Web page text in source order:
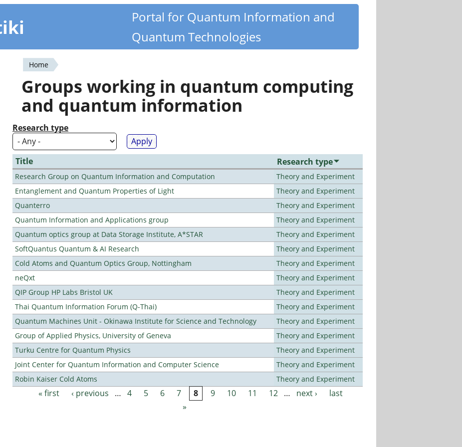
Portal for Quantum Information and
Quantum Technologies
You
are
here
Home
Groups working in quantum computing
and quantum information
Research type
Title Research type
Research Group on Quantum Information and Computation
Theory and Experiment
Entanglement and Quantum Properties of Light
Theory and Experiment
Quanterro
Theory and Experiment
Quantum Information and Applications group
Theory and Experiment
Quantum optics group at Data Storage Institute, A*STAR
Theory and Experiment
SoftQuantus Quantum & AI Research
Theory and Experiment
Cold Atoms and Quantum Optics Group, Nottingham
Theory and Experiment
neQxt
Theory and Experiment
QIP Group HP Labs Bristol UK
Theory and Experiment
Thai Quantum Information Forum (Q-Thai)
Theory and Experiment
Quantum Machines Unit - Okinawa Institute for Science and Technology
Theory and Experiment
Group of Applied Physics, University of Geneva
Theory and Experiment
Turku Centre for Quantum Physics
Theory and Experiment
Joint Center for Quantum Information and Computer Science
Theory and Experiment
Robin Kaiser Cold Atoms
Theory and Experiment
Pages
« first ‹ previous … 4 5 6 7 8 9 10 11 12 … next ›
last
»